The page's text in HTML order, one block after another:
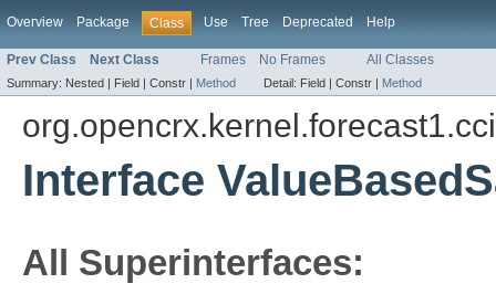
Overview Package Class Use Tree Deprecated Help
Prev Class Next Class Frames No Frames All Classes
Summary: Nested | Field | Constr | Method Detail: Field | Constr | Method
Interface
All Superinterfaces: